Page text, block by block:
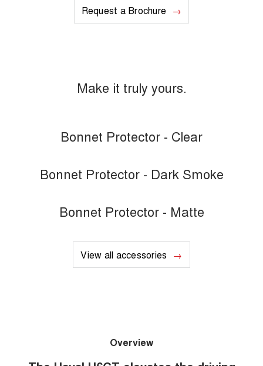
Request a Brochure
Make it truly yours.
Bonnet Protector - Clear
Bonnet Protector - Dark Smoke
Bonnet Protector - Matte
View all accessories
Overview